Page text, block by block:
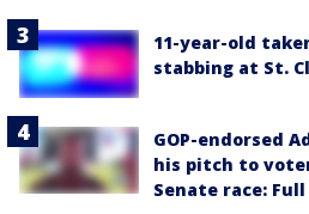
11-year-old
stabbing at St.
GOP-endorsed
his pitch to
Senate race: